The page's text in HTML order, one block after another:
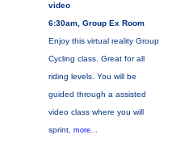
video
6:30am, Group Ex Room
Enjoy this virtual reality Group
Cycling class. Great for all
riding levels. You will be
guided through a assisted
video class where you will
sprint, more...